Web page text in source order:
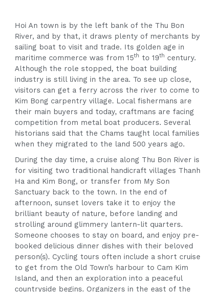
Hoi An town is by the left bank of the Thu Bon
River, and by that, it draws plenty of merchants by
sailing boat to visit and trade. Its golden age in
maritime commerce was from 15th to 19th century.
Although the role stopped, the boat building
industry is still living in the area. To see up close,
visitors can get a ferry across the river to come to
Kim Bong carpentry village. Local fishermans are
their main buyers and today, craftmans are facing
competition from metal boat producers. Several
historians said that the Chams taught local families
when they migrated to the land 500 years ago.
During the day time, a cruise along Thu Bon River is
for visiting two traditional handicraft villages Thanh
Ha and Kim Bong, or transfer from My Son
Sanctuary back to the town. In the end of
afternoon, sunset lovers take it to enjoy the
brilliant beauty of nature, before landing and
strolling around glimmery lantern-lit quarters.
Someone chooses to stay on board, and enjoy pre-
booked delicious dinner dishes with their beloved
person(s). Cycling tours often include a short cruise
to get from the Old Town’s harbour to Cam Kim
Island, and then an exploration into a peaceful
countryside begins. Organizers in the east of the